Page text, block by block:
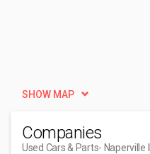
SHOW MAP
Companies
Used Cars & Parts- Naperville IL